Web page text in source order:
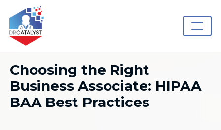
Choosing the Right
Business Associate: HIPAA
BAA Best Practices